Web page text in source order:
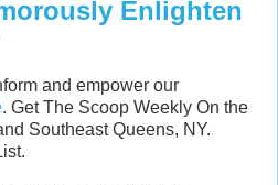
Enlighten
and empower our
. Get The Scoop Weekly On the
Southeast Queens, NY.